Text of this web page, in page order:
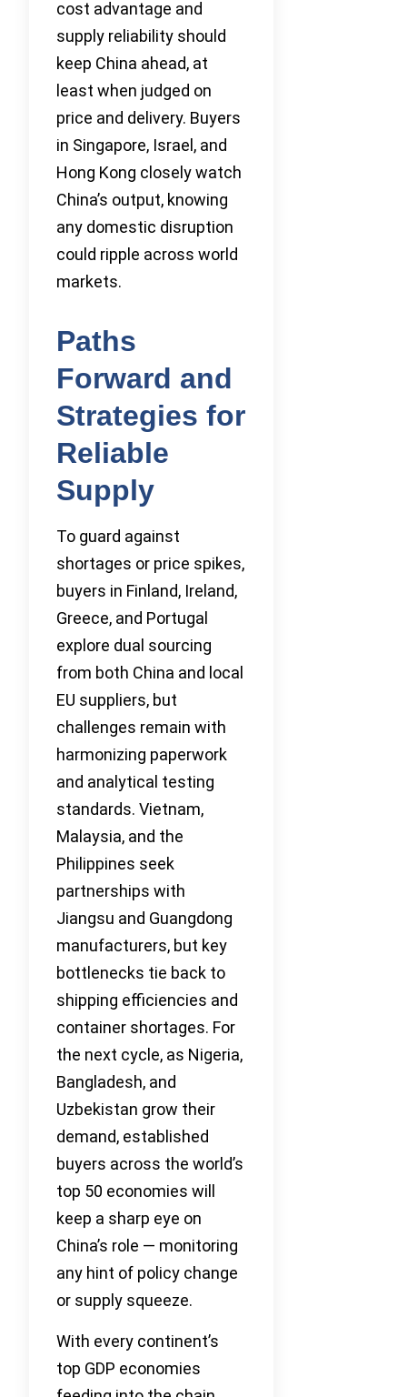
cost advantage and
supply reliability should
keep China ahead, at
least when judged on
price and delivery. Buyers
in Singapore, Israel, and
Hong Kong closely watch
China’s output, knowing
any domestic disruption
could ripple across world
markets.
Paths
Forward and
Strategies for
Reliable
Supply
To guard against
shortages or price spikes,
buyers in Finland, Ireland,
Greece, and Portugal
explore dual sourcing
from both China and local
EU suppliers, but
challenges remain with
harmonizing paperwork
and analytical testing
standards. Vietnam,
Malaysia, and the
Philippines seek
partnerships with
Jiangsu and Guangdong
manufacturers, but key
bottlenecks tie back to
shipping efficiencies and
container shortages. For
the next cycle, as Nigeria,
Bangladesh, and
Uzbekistan grow their
demand, established
buyers across the world’s
top 50 economies will
keep a sharp eye on
China’s role — monitoring
any hint of policy change
or supply squeeze.
With every continent’s
top GDP economies